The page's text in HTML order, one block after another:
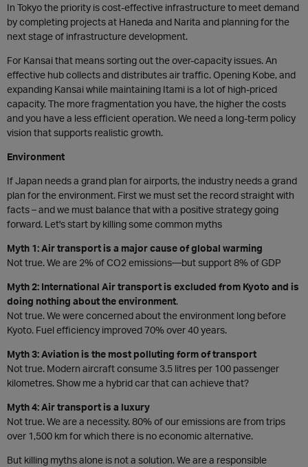
In Tokyo the priority is cost-effective infrastructure to meet demand
by completing projects at Haneda and Narita and planning for the
next stage of infrastructure development.
For Kansai that means sorting out the over-capacity issues. An
effective hub collects and distributes air traffic. Opening Kobe, and
expanding Kansai while maintaining Itami is a lot of high-priced
capacity. The more fragmentation you have, the higher the costs
and you have a less efficient operation. We need a long-term policy
vision that supports realistic growth.
Environment
If Japan needs a grand plan for airports, the industry needs a grand
plan for the environment. First we must set the record straight with
facts – and we must balance that with a positive strategy going
forward. Let's start by killing some common myths
Myth 1: Air transport is a major cause of global warming
Not true. We are 2% of CO2 emissions—but support 8% of GDP
Myth 2: International Air transport is excluded from Kyoto and is
doing nothing about the environment.
Not true. We were concerned about the environment long before
Kyoto. Fuel efficiency improved 70% over 40 years.
Myth 3: Aviation is the most polluting form of transport
Not true. Modern aircraft consume 3.5 litres per 100 passenger
kilometres. Show me a hybrid car that can achieve that?
Myth 4: Air transport is a luxury
Not true. We are a necessity. 80% of our emissions are from trips
over 1,500 km for which there is no economic alternative.
But killing myths alone is not a solution. We are a responsible